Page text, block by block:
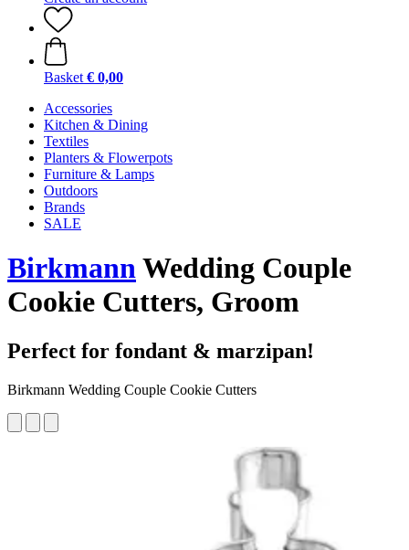
Basket € 0,00
Accessories
Kitchen & Dining
Textiles
Planters & Flowerpots
Furniture & Lamps
Outdoors
Brands
SALE
BirkmannWedding Couple
Cookie Cutters, Groom
Perfect for fondant & marzipan!
Birkmann Wedding Couple Cookie Cutters